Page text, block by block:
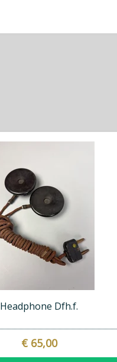
Headphone Dfh.f.
€ 65,00